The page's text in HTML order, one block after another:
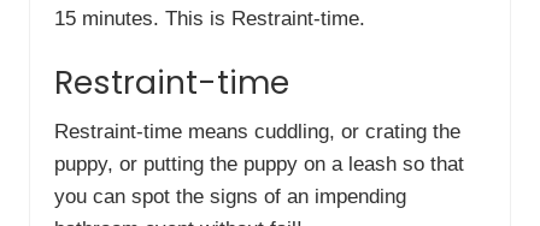
15 minutes. This is Restraint-time.
Restraint-time
Restraint-time means cuddling, or crating the
puppy, or putting the puppy on a leash so that
you can spot the signs of an impending